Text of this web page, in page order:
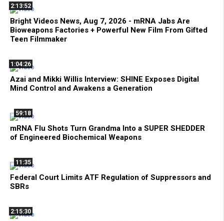
2:13:52
Bright Videos News, Aug 7, 2026 - mRNA Jabs Are
Bioweapons Factories + Powerful New Film From Gifted
Teen Filmmaker
1:04:26
Azai and Mikki Willis Interview: SHINE Exposes Digital
Mind Control and Awakens a Generation
59:18
mRNA Flu Shots Turn Grandma Into a SUPER SHEDDER
of Engineered Biochemical Weapons
11:35
Federal Court Limits ATF Regulation of Suppressors and
SBRs
2:15:30